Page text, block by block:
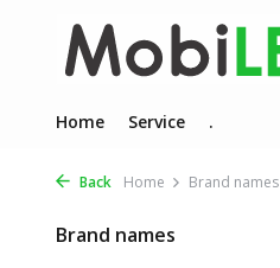
Home Service .
Back Home Brand names
Brand names